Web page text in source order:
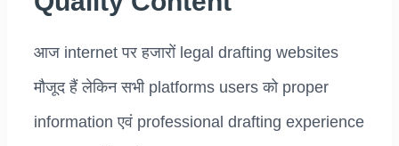
आज internet पर हजारों legal drafting websites
मौजूद हैं लेकिन सभी platforms users को proper
information एवं professional drafting experience